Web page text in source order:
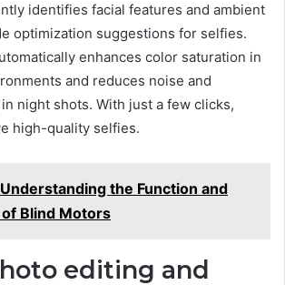
identifies facial features and ambient
optimization suggestions for selfies.
enhances color saturation in
and reduces noise and
night shots. With just a few clicks,
high-quality selfies.
Understanding the Function and
Blind Motors
editing and